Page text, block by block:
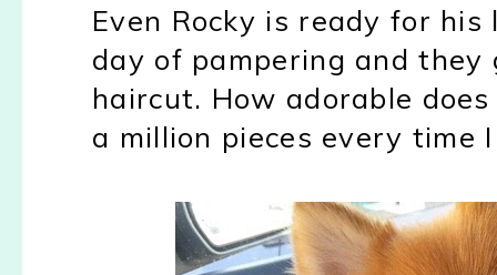
Even Rocky is ready for
day of pampering and
haircut. How adorable
a million pieces every time